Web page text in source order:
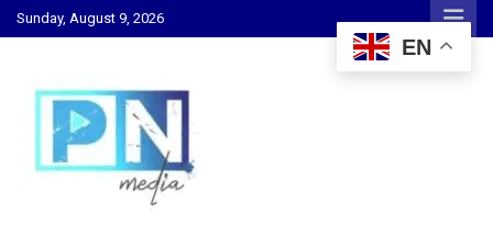
Skip
to
Sunday, August 9, 2026
EN